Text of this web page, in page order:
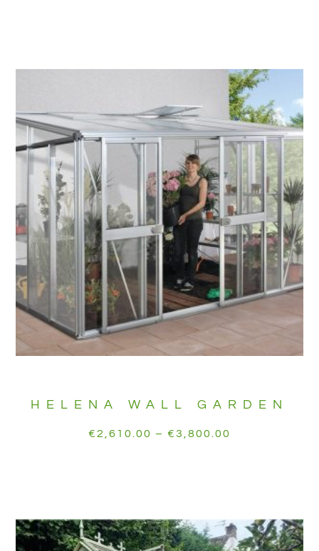
HELENA WALL GARDEN
€2,610.00 – €3,800.00